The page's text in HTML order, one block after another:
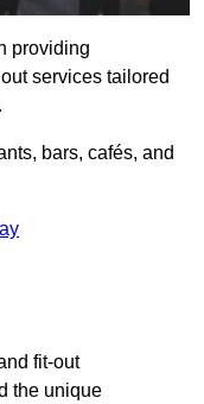
providing
services tailored
bars, cafés, and
fit-out
the unique